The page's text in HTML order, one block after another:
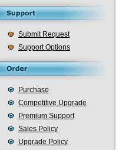
Submit Request
Support Options
Purchase
Competitive Upgrade
Premium Support
Sales Policy
Upgrade Policy